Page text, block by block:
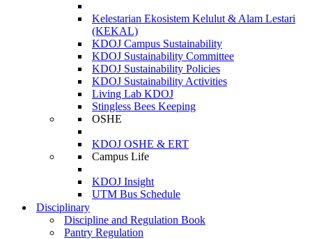
Kelestarian Ekosistem Kelulut & Alam Lestari
(KEKAL)
KDOJ Campus Sustainability
KDOJ Sustainability Committee
KDOJ Sustainability Policies
KDOJ Sustainability Activities
Living Lab KDOJ
Stingless Bees Keeping
OSHE
KDOJ OSHE & ERT
Campus Life
KDOJ Insight
UTM Bus Schedule
Disciplinary
Discipline and Regulation Book
Pantry Regulation